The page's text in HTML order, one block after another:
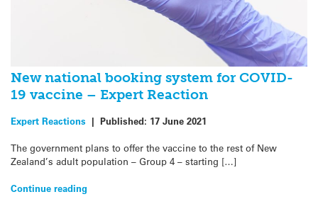
New national booking system for COVID-
19 vaccine – Expert Reaction
Expert Reactions | Published: 17 June 2021
The government plans to offer the vaccine to the rest of New
Zealand’s adult population – Group 4 – starting […]
Continue reading